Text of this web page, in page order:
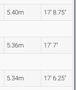
5.40m 17' 8.75"
5.36m 17' 7"
5.34m 17' 6.25"